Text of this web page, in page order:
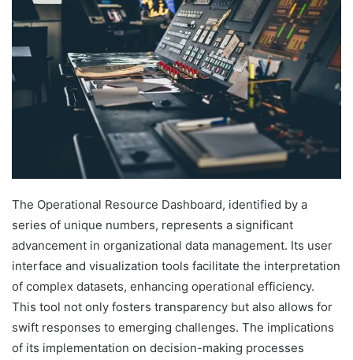
The Operational Resource Dashboard, identified by a
series of unique numbers, represents a significant
advancement in organizational data management. Its user
interface and visualization tools facilitate the interpretation
of complex datasets, enhancing operational efficiency.
This tool not only fosters transparency but also allows for
swift responses to emerging challenges. The implications
of its implementation on decision-making processes